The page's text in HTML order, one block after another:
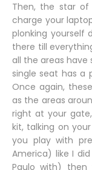
Then, the star
charge your
plonking yourself
there till
all the areas have
single seat has a
Once again,
as the areas
right at your
kit, talking on
you play with
America) like I
Paulo with)